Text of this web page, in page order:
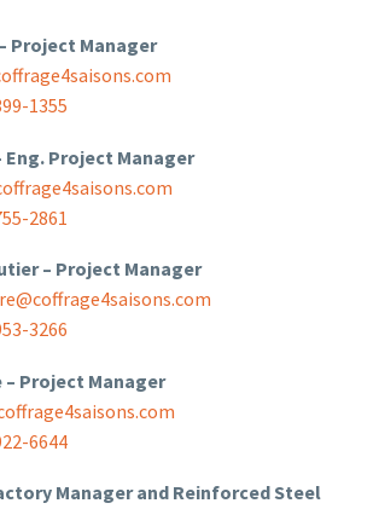
Project Manager
1355
Project Manager
2861
– Project Manager
3266
– Project Manager
6644
Manager and Reinforced Steel